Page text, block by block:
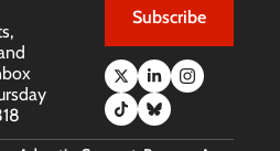
Subscribe